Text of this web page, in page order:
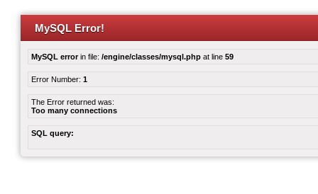
MySQL Error!
MySQL errorin file: /engine/classes/mysql.php at line 59
Error Number: 1
The Error returned was:
Too many connections
SQL query: